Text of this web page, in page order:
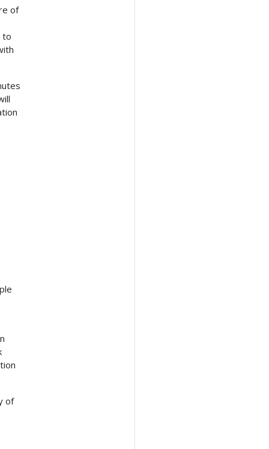
of
to
of